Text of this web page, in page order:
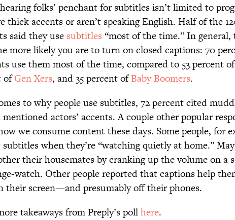
folks’ penchant for subtitles isn’t limited to
thick accents or aren’t speaking English. Half of the
said they use subtitles “most of the time.” In general,
more likely you are to turn on closed captions: 70
use them most of the time, compared to 53 percent of
ofGen Xers, and 35 percent ofBaby Boomers.
to why people use subtitles, 72 percent cited
mentioned actors’ accents. A couple other popular
we consume content these days. Some people, for
subtitles when they’re “watching quietly at home.”
their housemates by cranking up the volume on a
watch. Other people reported that captions help
their screen—and presumably off their phones.
takeaways from Preply’s pollhere.